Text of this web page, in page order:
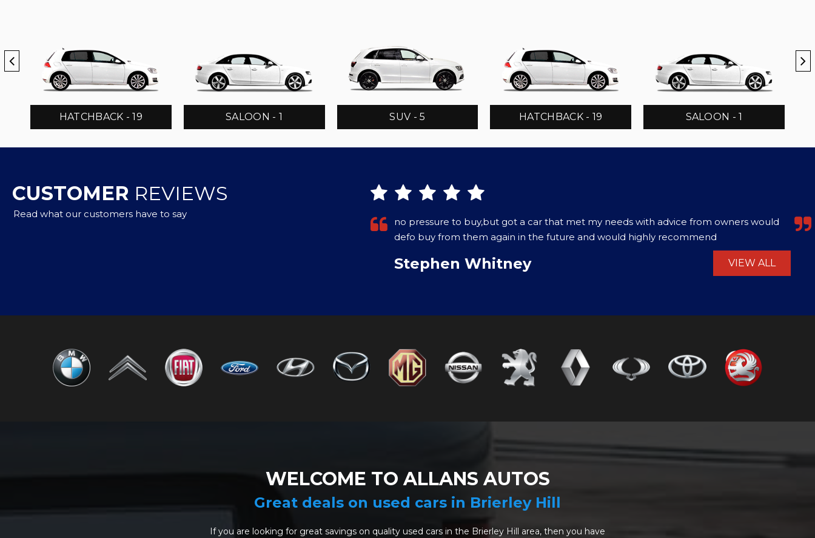
HATCHBACK - 19 SALOON - 1 SUV - 5 HATCHBACK - 19 SALOON - 1
buy,but got a car that met my needs with advice from owners would
Purchased a Car in December 2020. Excellent value vehicle, best price for that model
on the internet. Came with a warranty of 3 months. Had a problem with the b...
VIEW ALL
CUSTOMER REVIEWS
Read what our customers have to say
WELCOME TO ALLANS AUTOS
Great deals on used cars in Brierley Hill
If you are looking for great savings on quality used cars in the Brierley Hill area, then you have